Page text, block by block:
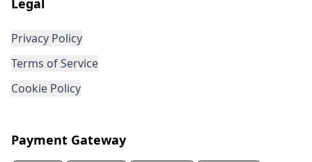
Legal
Privacy Policy
Terms of Service
Cookie Policy
Payment Gateway